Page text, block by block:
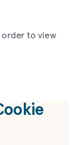
to view